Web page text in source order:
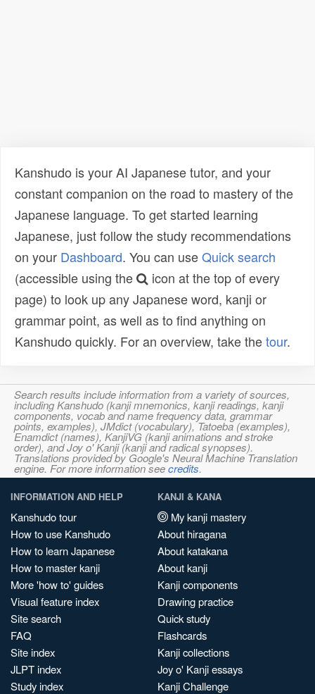
Kanshudo is your AI Japanese tutor, and your
constant companion on the road to mastery of the
Japanese language. To get started learning
Japanese, just follow the study recommendations
on your Dashboard. You can useQuick search
(accessible using the
icon at the top of every
page) to look up any Japanese word, kanji or
grammar point, as well as to find anything on
Kanshudo quickly. For an overview, take thetour.
Search results include information from a variety of sources,
including Kanshudo (kanji mnemonics, kanji readings, kanji
components, vocab and name frequency data, grammar
points, examples), JMdict (vocabulary), Tatoeba (examples),
Enamdict (names), KanjiVG (kanji animations and stroke
order), and Joy o' Kanji (kanji and radical synopses).
Translations provided by Google's Neural Machine Translation
engine. For more information seecredits.
INFORMATION AND HELP
Kanshudo tour
How to use Kanshudo
How to learn Japanese
How to master kanji
More 'how to' guides
Visual feature index
Site search
FAQ
Site index
JLPT index
Study index
KANJI & KANA
My kanji mastery
About hiragana
About katakana
About kanji
Kanji components
Drawing practice
Quick study
Flashcards
Kanji collections
Joy o' Kanji essays
Kanji Challenge